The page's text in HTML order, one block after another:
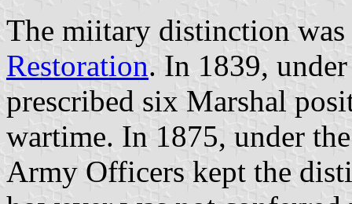
The miitary distinction was
Restoration. In 1839,
prescribed six Marshal
wartime. In 1875, under
Army Officers kept the